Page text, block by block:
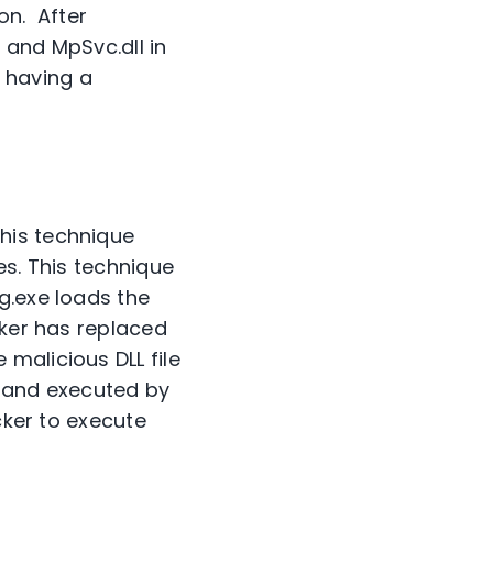
After
MpSvc.dll in
a
technique
This technique
loads the
has replaced
DLL file
executed by
to execute